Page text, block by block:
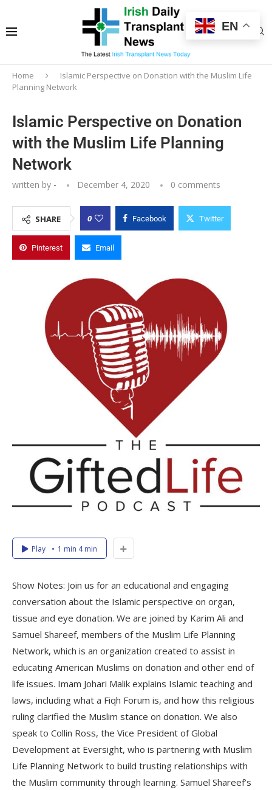
Home
Islamic Perspective on Donation with the Muslim Life
Planning Network
Islamic Perspective on Donation
with the Muslim Life Planning
Network
written by - December 4, 2020 0 comments
SHARE 0 Facebook Twitter
Pinterest Email
Play 1 min 4 min
Show Notes: Join us for an educational and engaging
conversation about the Islamic perspective on organ,
tissue and eye donation. We are joined by Karim Ali and
Samuel Shareef, members of the Muslim Life Planning
Network, which is an organization created to assist in
educating American Muslims on donation and other end of
life issues. Imam Johari Malik explains Islamic teaching and
laws, including what a Fiqh Forum is, and how this religious
ruling clarified the Muslim stance on donation. We also
speak to Collin Ross, the Vice President of Global
Development at Eversight, who is partnering with Muslim
Life Planning Network to build trusting relationships with
the Muslim community through learning. Samuel Shareef’s
EN